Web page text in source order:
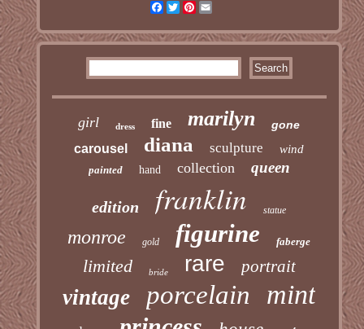
Facebook
TwitterPinterest
girl dress fine marilyn gone
carousel diana sculpture wind
painted hand collection queen
edition franklin statue
monroe gold figurine faberge
limited bride rare portrait
vintage porcelain mint